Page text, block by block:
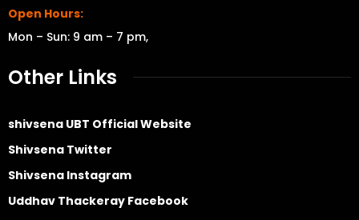
Open Hours:
Mon – Sun: 9 am – 7 pm,
Other Links
shivsena UBT Official Website
Shivsena Twitter
Shivsena Instagram
Uddhav Thackeray Facebook